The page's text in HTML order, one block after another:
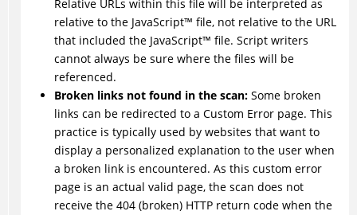
Relative URLs within this file will be interpreted as
relative to the JavaScript™ file, not relative to the URL
that included the JavaScript™ file. Script writers
cannot always be sure where the files will be
referenced.
Broken links not found in the scan:Some broken
links can be redirected to a Custom Error page. This
practice is typically used by websites that want to
display a personalized explanation to the user when
a broken link is encountered. As this custom error
page is an actual valid page, the scan does not
receive the 404 (broken) HTTP return code when the